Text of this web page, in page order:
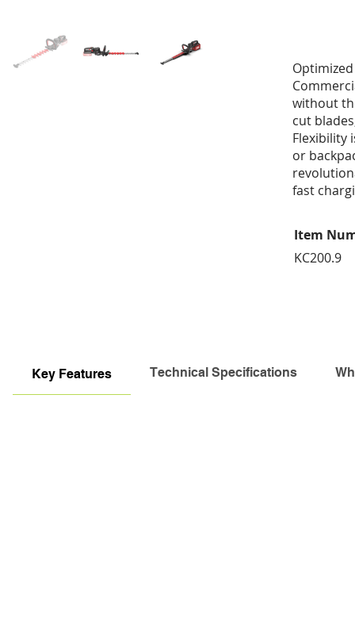
without
cut
Flexibility
or
fast
Item
KC200.9
Key Features Technical Specifications